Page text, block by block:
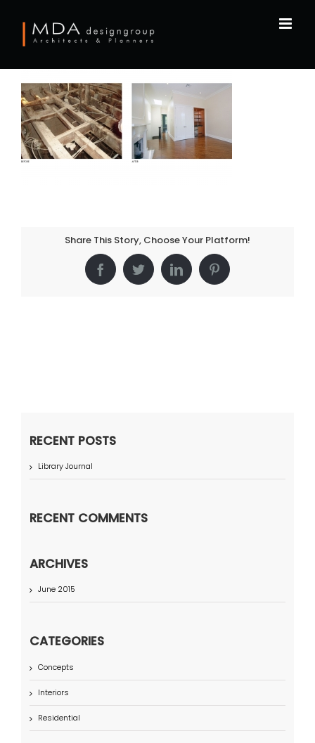
content
Share This Story, Choose Your Platform!
FacebookTwitterLinkedInPinterest
RECENT POSTS
Library Journal
RECENT COMMENTS
ARCHIVES
June 2015
CATEGORIES
Concepts
Interiors
Residential